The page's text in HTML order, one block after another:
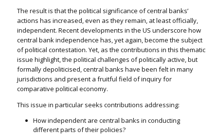
The result is that the political significance of central banks’
actions has increased, even as they remain, at least officially,
independent. Recent developments in the US underscore how
central bank independence has, yet again, become the subject
of political contestation. Yet, as the contributions in this thematic
issue highlight, the political challenges of politically active, but
formally depoliticised, central banks have been felt in many
jurisdictions and present a fruitful field of inquiry for
comparative political economy.
This issue in particular seeks contributions addressing:
How independent are central banks in conducting
different parts of their policies?